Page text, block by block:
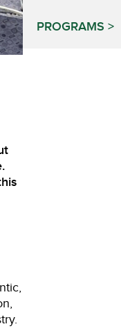
PROGRAMS